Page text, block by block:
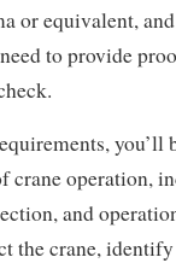
or equivalent,
to provide
you’ll
crane operation,
and
the crane,